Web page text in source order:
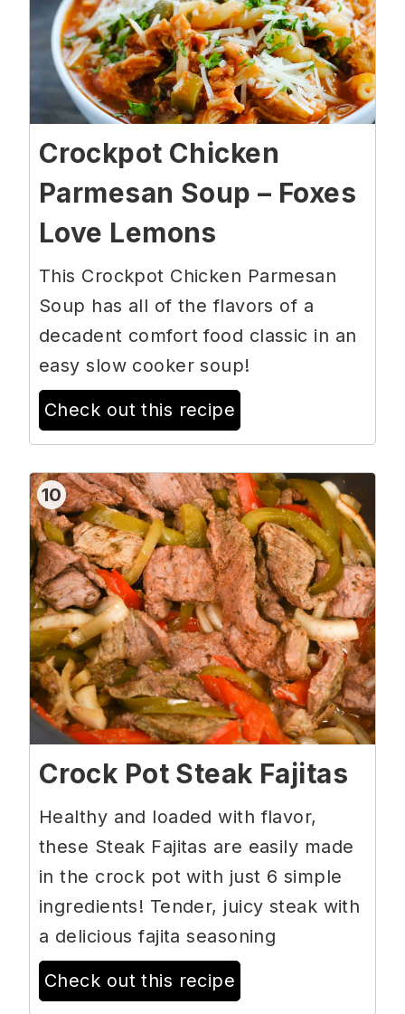
Crockpot Chicken
Parmesan Soup – Foxes
Love Lemons
This Crockpot Chicken Parmesan
Soup has all of the flavors of a
decadent comfort food classic in an
easy slow cooker soup!
Check out this recipe
10
Crock Pot Steak Fajitas
Healthy and loaded with flavor,
these Steak Fajitas are easily made
in the crock pot with just 6 simple
ingredients! Tender, juicy steak with
a delicious fajita seasoning
Check out this recipe